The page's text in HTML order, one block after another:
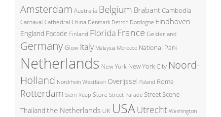
Amsterdam Australia Belgium BrabantCambodia
Carnaval Cathedral China Denmark Detroit Dordogne Eindhoven
England Facade Finland Florida France Gelderland
GermanyGlow Italy Malaysia Morocco National Park
Netherlands New York New York City Noord-
Holland Nordrhein Westfalen Overijssel Poland Rome
Rotterdam Siem Reap Store Street Parade Street Scene
Thailand the Netherlands UK USAUtrecht Washington